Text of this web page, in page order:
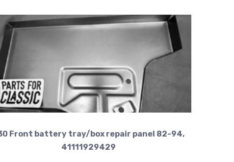
Front battery tray/box repair panel 82-94,
41111929429